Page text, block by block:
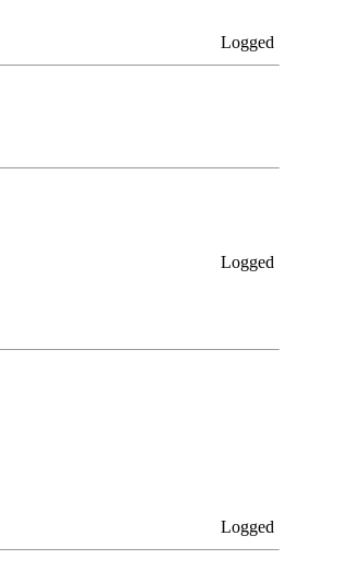
Logged
Logged
Logged